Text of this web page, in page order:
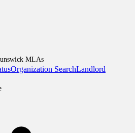
MLAs
Organization SearchLandlord